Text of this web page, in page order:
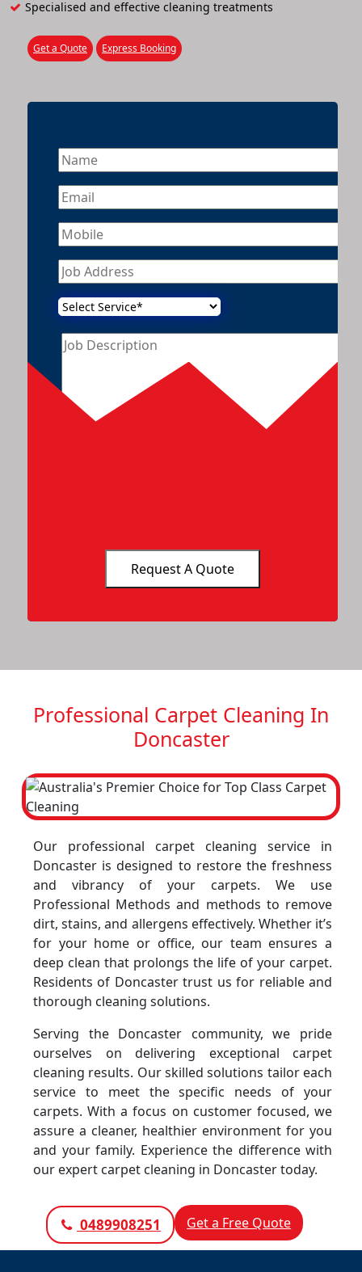
Specialised and effective cleaning treatments
Get a Quote Express Booking
Professional Carpet Cleaning In
Doncaster
Our professional carpet cleaning service in
Doncaster is designed to restore the freshness
and vibrancy of your carpets. We use
Professional Methods and methods to remove
dirt, stains, and allergens effectively. Whether it’s
for your home or office, our team ensures a
deep clean that prolongs the life of your carpet.
Residents of Doncaster trust us for reliable and
thorough cleaning solutions.
Serving the Doncaster community, we pride
ourselves on delivering exceptional carpet
cleaning results. Our skilled solutions tailor each
service to meet the specific needs of your
carpets. With a focus on customer focused, we
assure a cleaner, healthier environment for you
and your family. Experience the difference with
our expert carpet cleaning in Doncaster today.
0489908251 Get a Free Quote